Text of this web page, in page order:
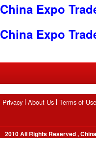
China Expo
China Expo
Privacy About Us Terms of Use
2010 All Rights Reserved ,